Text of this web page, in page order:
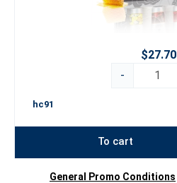
$27.70
-
hc91
To cart
General Promo Conditions